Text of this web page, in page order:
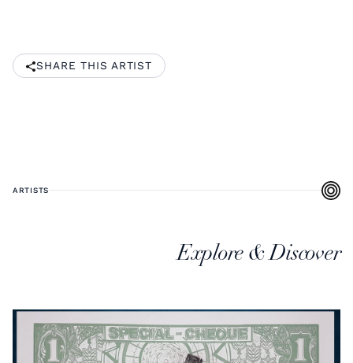
SHARE THIS ARTIST
ARTISTS
Explore & Discover